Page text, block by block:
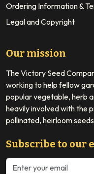
Ordering Information &
Legal and Copyright
Our mission
The Victory Seed
working to help fellow
popular vegetable, herb
heavily involved with the
pollinated, heirloom
Subscribe to our